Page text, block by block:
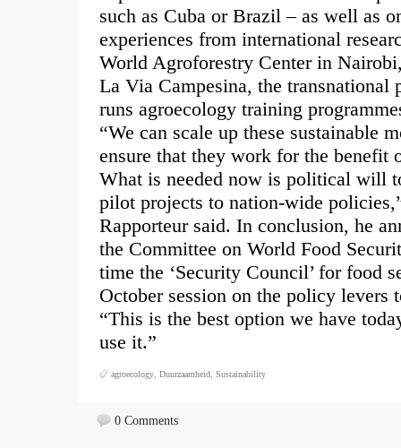
such as Cuba or Brazil – as well as
experiences from international
World Agroforestry Center in
La Via Campesina, the transnational
runs agroecology training
“We can scale up these sustainable
ensure that they work for the benefit
What is needed now is political will
pilot projects to nation-wide
Rapporteur said. In conclusion, he
the Committee on World Food
time the ‘Security Council’ for food
October session on the policy levers
“This is the best option we have
use it.”
agroecology Duurzaamheid Sustainability
0 Comments